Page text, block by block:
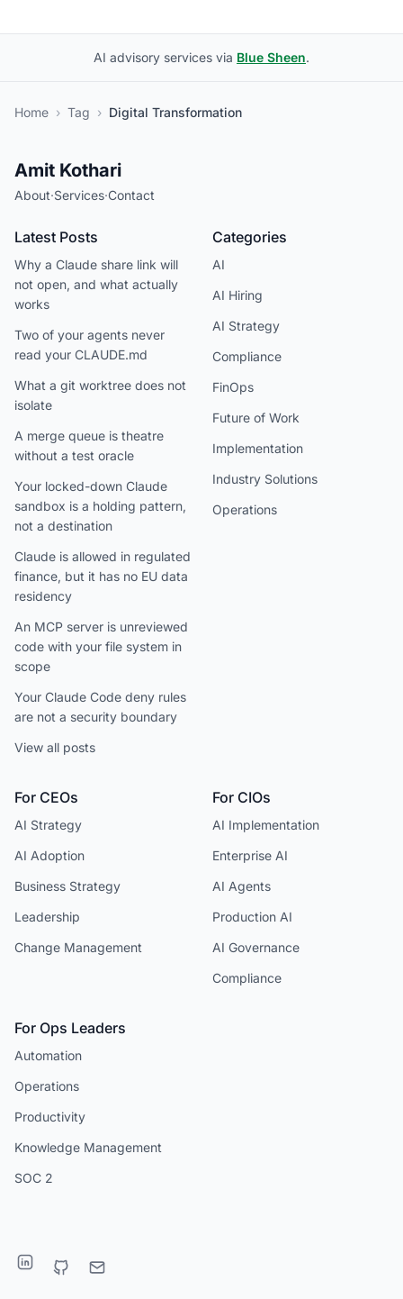
AI advisory services via Blue Sheen.
Home › Tag › Digital Transformation
Amit Kothari
About·Services·Contact
Latest Posts
Why a Claude share link will
not open, and what actually
works
Two of your agents never
read your CLAUDE.md
What a git worktree does not
isolate
A merge queue is theatre
without a test oracle
Your locked-down Claude
sandbox is a holding pattern,
not a destination
Claude is allowed in regulated
finance, but it has no EU data
residency
An MCP server is unreviewed
code with your file system in
scope
Your Claude Code deny rules
are not a security boundary
View all posts
Categories
AI
AI Hiring
AI Strategy
Compliance
FinOps
Future of Work
Implementation
Industry Solutions
Operations
For CEOs
AI Strategy
AI Adoption
Business Strategy
Leadership
Change Management
For CIOs
AI Implementation
Enterprise AI
AI Agents
Production AI
AI Governance
Compliance
For Ops Leaders
Automation
Operations
Productivity
Knowledge Management
SOC 2